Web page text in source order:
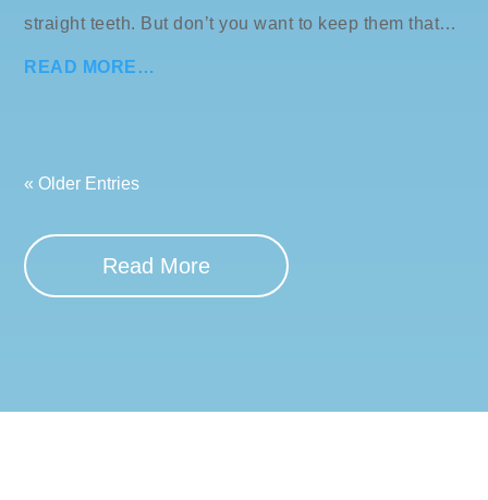
straight teeth. But don’t you want to keep them that…
READ MORE…
« Older Entries
Read More